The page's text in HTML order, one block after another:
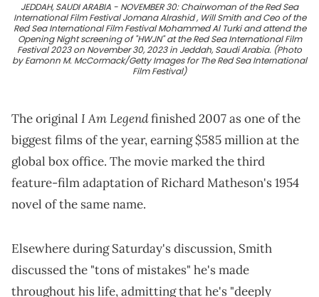
JEDDAH, SAUDI ARABIA - NOVEMBER 30: Chairwoman of the Red Sea
International Film Festival Jomana Alrashid , Will Smith and Ceo of the
Red Sea International Film Festival Mohammed Al Turki and attend the
Opening Night screening of "HWJN" at the Red Sea International Film
Festival 2023 on November 30, 2023 in Jeddah, Saudi Arabia. (Photo
by Eamonn M. McCormack/Getty Images for The Red Sea International
Film Festival)
The original I Am Legendfinished 2007 as one of the
biggest films of the year, earning $585 million at the
global box office. The movie marked the third
feature-film adaptation of Richard Matheson's 1954
novel of the same name.
Elsewhere during Saturday's discussion, Smith
discussed the "tons of mistakes" he's made
throughout his life, admitting that he's "deeply